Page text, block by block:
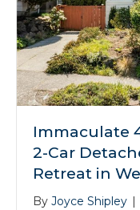
Immaculate
2-Car
Retreat in
By Joyce Shipley